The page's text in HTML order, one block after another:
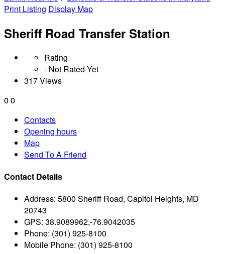
Print Listing Display Map
Sheriff Road Transfer Station
Rating
- Not Rated Yet
317 Views
0 0
Contacts
Opening hours
Map
Send To A Friend
Contact Details
Address: 5800 Sheriff Road, Capitol Heights, MD
20743
GPS: 38.9089962,-76.9042035
Phone: (301) 925-8100
Mobile Phone: (301) 925-8100